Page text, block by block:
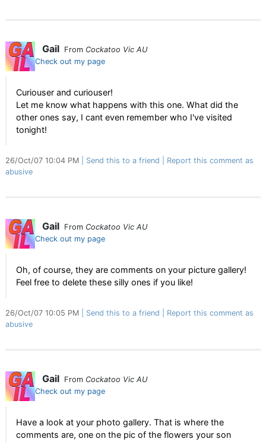
Gail From Cockatoo Vic AU
Check out my page
Curiouser and curiouser!
Let me know what happens with this one. What did the
other ones say, I cant even remember who I've visited
tonight!
26/Oct/07 10:04 PM Send this to a friend
Report this comment as
abusive
Gail From Cockatoo Vic AU
Check out my page
Oh, of course, they are comments on your picture gallery!
Feel free to delete these silly ones if you like!
26/Oct/07 10:05 PM Send this to a friend
Report this comment as
abusive
Gail From Cockatoo Vic AU
Check out my page
Have a look at your photo gallery. That is where the
comments are, one on the pic of the flowers your son